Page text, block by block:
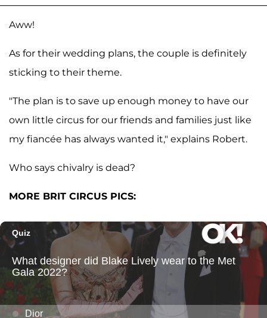
Aww!
As for their wedding plans, the couple is definitely
sticking to their theme.
"The plan is to save up enough money to have our
own little circus for our friends and families just like
my fiancée has always wanted it," explains Robert.
Who says chivalry is dead?
MORE BRIT CIRCUS PICS: